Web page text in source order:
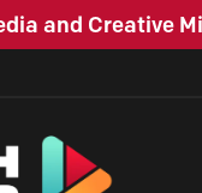
and Creative